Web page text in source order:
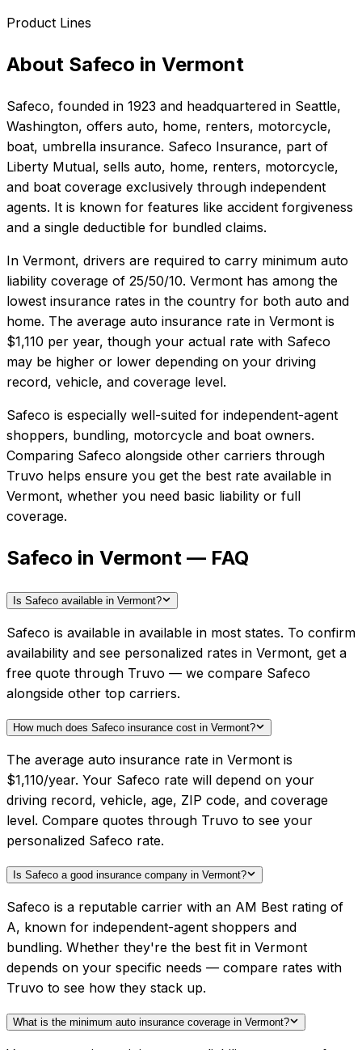
Product Lines
About Safeco in Vermont
Safeco, founded in 1923 and headquartered in Seattle,
Washington, offers auto, home, renters, motorcycle,
boat, umbrella insurance. Safeco Insurance, part of
Liberty Mutual, sells auto, home, renters, motorcycle,
and boat coverage exclusively through independent
agents. It is known for features like accident forgiveness
and a single deductible for bundled claims.
In Vermont, drivers are required to carry minimum auto
liability coverage of 25/50/10. Vermont has among the
lowest insurance rates in the country for both auto and
home. The average auto insurance rate in Vermont is
$1,110 per year, though your actual rate with Safeco
may be higher or lower depending on your driving
record, vehicle, and coverage level.
Safeco is especially well-suited for independent-agent
shoppers, bundling, motorcycle and boat owners.
Comparing Safeco alongside other carriers through
Truvo helps ensure you get the best rate available in
Vermont, whether you need basic liability or full
coverage.
Safeco in Vermont — FAQ
Is Safeco available in Vermont?
Safeco is available in available in most states. To confirm
availability and see personalized rates in Vermont, get a
free quote through Truvo — we compare Safeco
alongside other top carriers.
How much does Safeco insurance cost in Vermont?
The average auto insurance rate in Vermont is
$1,110/year. Your Safeco rate will depend on your
driving record, vehicle, age, ZIP code, and coverage
level. Compare quotes through Truvo to see your
personalized Safeco rate.
Is Safeco a good insurance company in Vermont?
Safeco is a reputable carrier with an AM Best rating of
A, known for independent-agent shoppers and
bundling. Whether they're the best fit in Vermont
depends on your specific needs — compare rates with
Truvo to see how they stack up.
What is the minimum auto insurance coverage in Vermont?